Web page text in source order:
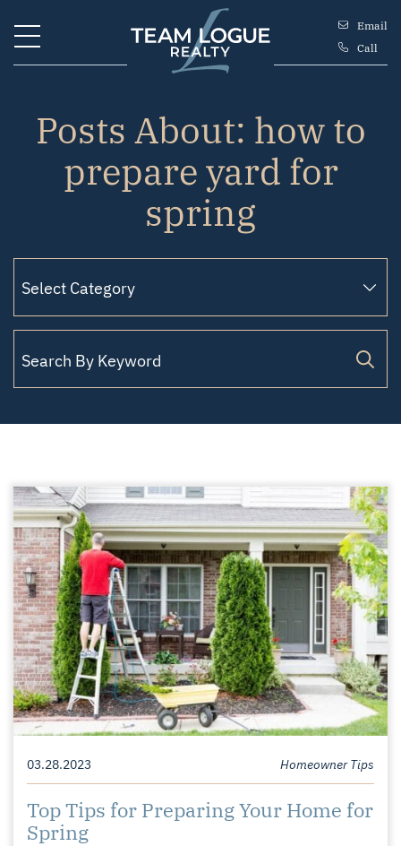
Team Logue
Email
Call
Posts About: how to
prepare yard for
spring
03.28.2023 Homeowner Tips
Top Tips for Preparing Your Home for
Spring